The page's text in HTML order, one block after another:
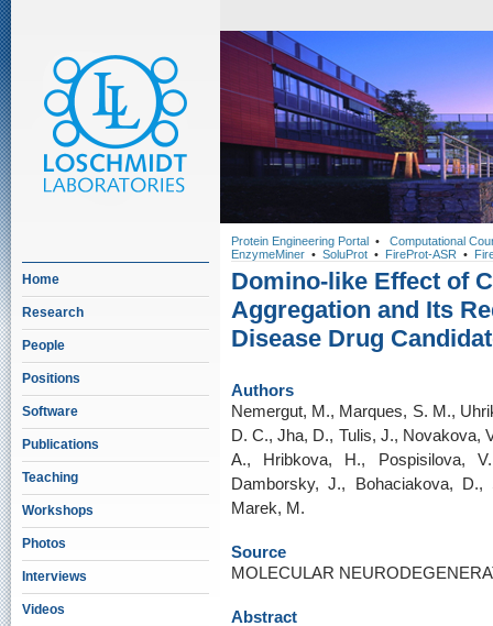
Home
Research
People
Positions
Software
Publications
Teaching
Workshops
Photos
Interviews
Videos
Protein Engineering Portal • Computational
EnzymeMiner • SoluProt • FireProt-ASR •
Domino-like Effect of
Aggregation and Its
Disease Drug
Authors
Nemergut, M., Marques, S. M.,
D. C., Jha, D., Tulis, J., Novakova,
A., Hribkova, H., Pospisilova,
Damborsky, J., Bohaciakova,
Marek, M.
Source
MOLECULAR
Abstract